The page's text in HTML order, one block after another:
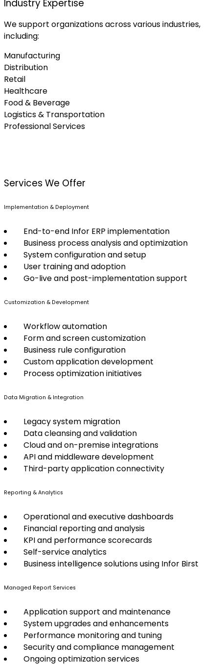
Industry Expertise
We support organizations across various industries,
including:
Manufacturing
Distribution
Retail
Healthcare
Food & Beverage
Logistics & Transportation
Professional Services
Services We Offer
Implementation & Deployment
End-to-end Infor ERP implementation
Business process analysis and optimization
System configuration and setup
User training and adoption
Go-live and post-implementation support
Customization & Development
Workflow automation
Form and screen customization
Business rule configuration
Custom application development
Process optimization initiatives
Data Migration & Integration
Legacy system migration
Data cleansing and validation
Cloud and on-premise integrations
API and middleware development
Third-party application connectivity
Reporting & Analytics
Operational and executive dashboards
Financial reporting and analysis
KPI and performance scorecards
Self-service analytics
Business intelligence solutions using Infor Birst
Managed Report Services
Application support and maintenance
System upgrades and enhancements
Performance monitoring and tuning
Security and compliance management
Ongoing optimization services